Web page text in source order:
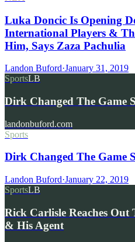
Luka Doncic Is Opening
International Players &
Him, Says Zaza Pachulia
Landon Buford·January 31, 2019
SportsLB
Dirk Changed The Game
landonbuford.com
Sports
Dirk Changed The Game
Landon Buford·January 22, 2019
SportsLB
Rick Carlisle Reaches Out
& His Agent